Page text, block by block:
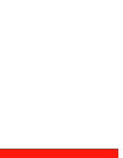
may be chosen on the product